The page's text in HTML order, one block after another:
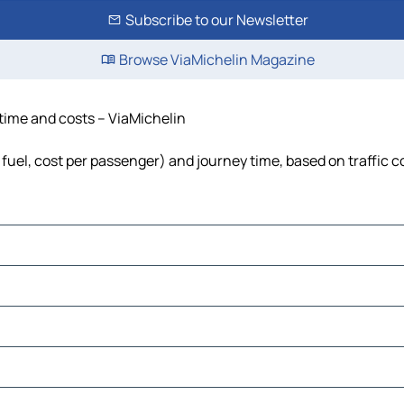
Subscribe to our Newsletter
Browse ViaMichelin Magazine
and costs – ViaMichelin
cost per passenger) and journey time, based on traffic